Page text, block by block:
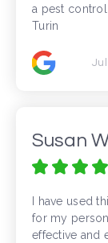
a pest
Turin
Susan
I have used
for my
effective and